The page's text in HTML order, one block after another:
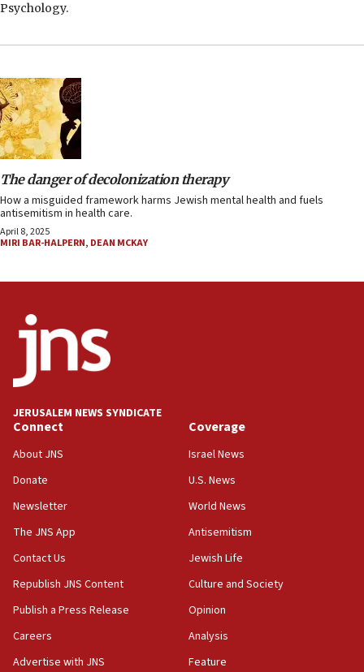
Psychology.
The danger of decolonization therapy
How a misguided framework harms Jewish mental health and fuels
antisemitism in health care.
April 8, 2025
MIRI BAR-HALPERN, DEAN MCKAY
JERUSALEM NEWS SYNDICATE
Connect
About JNS
Donate
Newsletter
The JNS App
Contact Us
Republish JNS Content
Publish a Press Release
Careers
Advertise with JNS
Coverage
Israel News
U.S. News
World News
Antisemitism
Jewish Life
Culture and Society
Opinion
Analysis
Feature